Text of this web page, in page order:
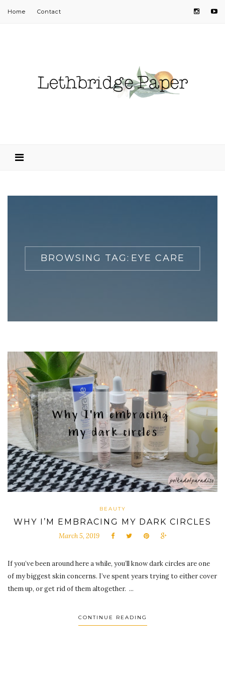
Home Contact
BROWSING TAG: EYE CARE
BEAUTY
WHY I’M EMBRACING MY DARK CIRCLES
March 5, 2019
If you’ve been around here a while, you’ll know dark circles are one
of my biggest skin concerns. I’ve spent years trying to either cover
them up, or get rid of them altogether. ...
CONTINUE READING